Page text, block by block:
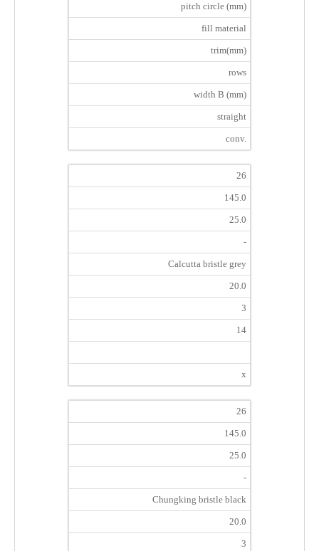
pitch circle (mm)
fill material
trim(mm)
rows
width B (mm)
straight
conv.
26
145.0
25.0
-
Calcutta bristle grey
20.0
3
14
x
26
145.0
25.0
-
Chungking bristle black
20.0
3